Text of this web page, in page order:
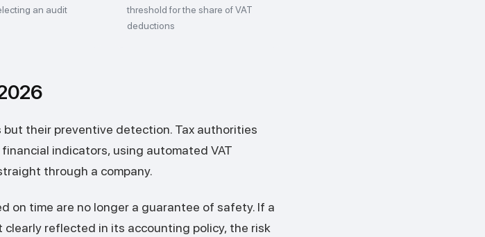
an audit
threshold for the share of VAT
deductions
their preventive detection. Tax authorities
indicators, using automated VAT
through a company.
on time are no longer a guarantee of safety. If a
reflected in its accounting policy, the risk